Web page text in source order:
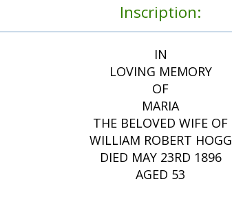
Inscription:
IN
LOVING MEMORY
OF
MARIA
THE BELOVED WIFE OF
WILLIAM ROBERT HOGG
DIED MAY 23RD 1896
AGED 53